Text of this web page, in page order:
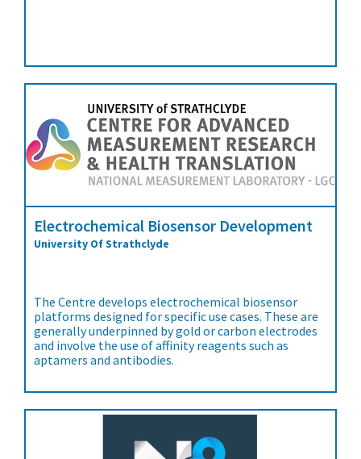
Electrochemical Biosensor Development
University Of Strathclyde
The Centre develops electrochemical biosensor
platforms designed for specific use cases. These are
generally underpinned by gold or carbon electrodes
and involve the use of affinity reagents such as
aptamers and antibodies.